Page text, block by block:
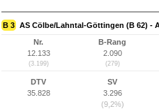
B 3 AS Cölbe/Lahntal-Göttingen (B 62) -
Nr.
12.133
(3.199)
B-Rang
2.090
(279)
DTV
35.828
SV
3.296
(9,2%)